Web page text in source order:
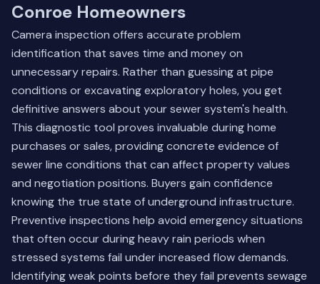
Conroe Homeowners
Camera inspection offers accurate problem
identification that saves time and money on
unnecessary repairs. Rather than guessing at pipe
conditions or excavating exploratory holes, you get
definitive answers about your sewer system's health.
This diagnostic tool proves invaluable during home
purchases or sales, providing concrete evidence of
sewer line conditions that can affect property values
and negotiation positions. Buyers gain confidence
knowing the true state of underground infrastructure.
Preventive inspections help avoid emergency situations
that often occur during heavy rain periods when
stressed systems fail under increased flow demands.
Identifying weak points before they fail prevents sewage